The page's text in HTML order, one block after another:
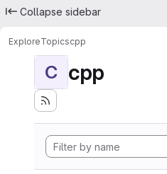
Collapse sidebar
ExploreTopicscpp
C cpp